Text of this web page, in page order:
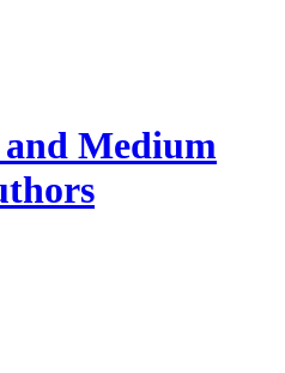
Medium